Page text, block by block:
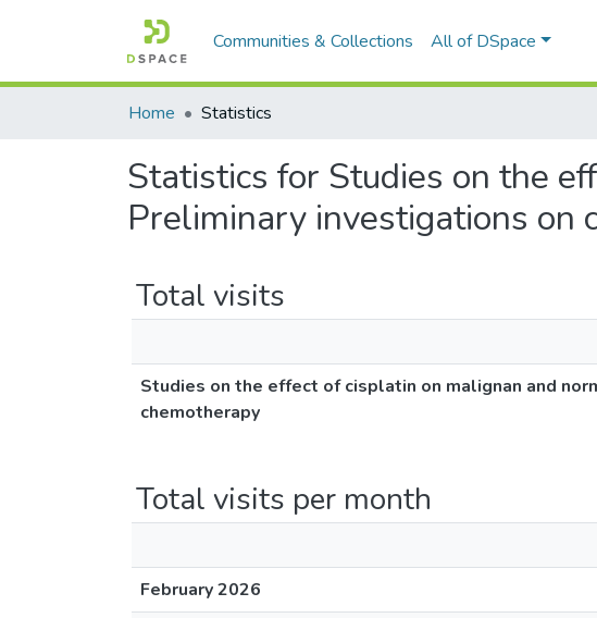
Communities & Collections All of DSpace
Home Statistics
Statistics for Studies on the
Preliminary investigations on
Total visits
Studies on the effect of cisplatin on malignan and
chemotherapy
Total visits per month
February 2026